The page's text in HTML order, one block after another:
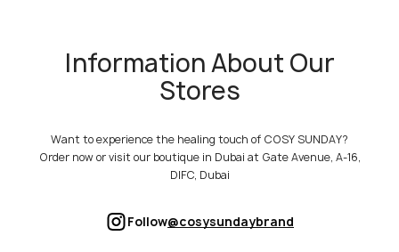
Information About Our
Stores
Want to experience the healing touch of COSY SUNDAY?
Order now or visit our boutique in Dubai at Gate Avenue, A-16,
DIFC, Dubai
Follow@cosysundaybrand